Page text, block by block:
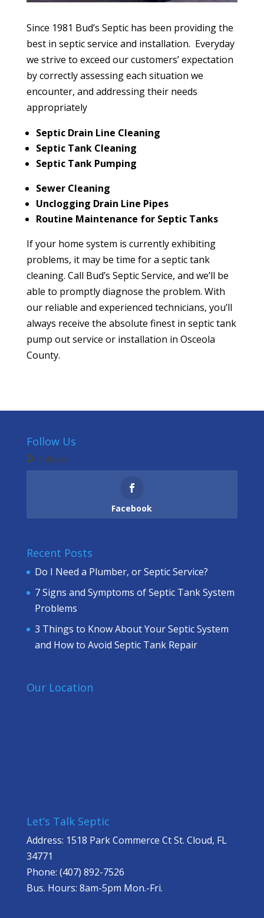
Since 1981 Bud’s Septic has been providing the
best in septic service and installation. Everyday
we strive to exceed our customers’ expectation
by correctly assessing each situation we
encounter, and addressing their needs
appropriately
Septic Drain Line Cleaning
Septic Tank Cleaning
Septic Tank Pumping
Sewer Cleaning
Unclogging Drain Line Pipes
Routine Maintenance for Septic Tanks
If your home system is currently exhibiting
problems, it may be time for a septic tank
cleaning. Call Bud’s Septic Service, and we’ll be
able to promptly diagnose the problem. With
our reliable and experienced technicians, you’ll
always receive the absolute finest in septic tank
pump out service or installation in Osceola
County.
Follow Us
0 Follows
Facebook
Recent Posts
Do I Need a Plumber, or Septic Service?
7 Signs and Symptoms of Septic Tank System
Problems
3 Things to Know About Your Septic System
and How to Avoid Septic Tank Repair
Our Location
Let’s Talk Septic
Address: 1518 Park Commerce Ct St. Cloud, FL
34771
Phone: (407) 892-7526
Bus. Hours: 8am-5pm Mon.-Fri.